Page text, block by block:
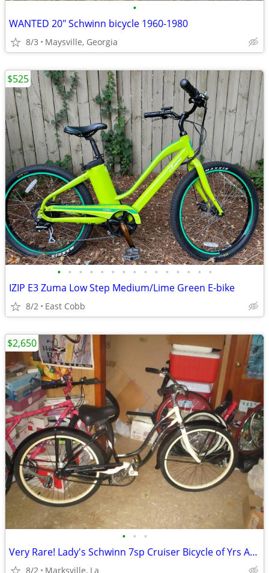
•
WANTED 20" Schwinn bicycle 1960-1980
8/3 Maysville, Georgia
• • • • • • • • • • • • • • •
IZIP E3 Zuma Low Step Medium/Lime Green E-bike
8/2 East Cobb
$525
• • •
Very Rare! Lady's Schwinn 7sp Cruiser Bicycle of Yrs Ago-26x2.125Tires
8/2 Marksville, La
$2,650